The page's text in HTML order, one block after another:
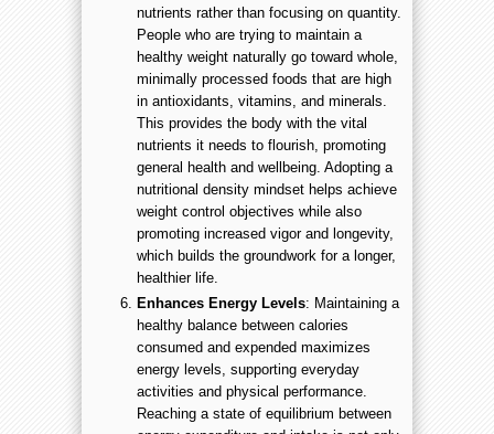
nutrients rather than focusing on quantity.
People who are trying to maintain a
healthy weight naturally go toward whole,
minimally processed foods that are high
in antioxidants, vitamins, and minerals.
This provides the body with the vital
nutrients it needs to flourish, promoting
general health and wellbeing. Adopting a
nutritional density mindset helps achieve
weight control objectives while also
promoting increased vigor and longevity,
which builds the groundwork for a longer,
healthier life.
Enhances Energy Levels: Maintaining a
healthy balance between calories
consumed and expended maximizes
energy levels, supporting everyday
activities and physical performance.
Reaching a state of equilibrium between